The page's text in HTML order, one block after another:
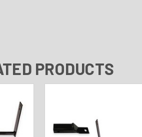
PRODUCTS